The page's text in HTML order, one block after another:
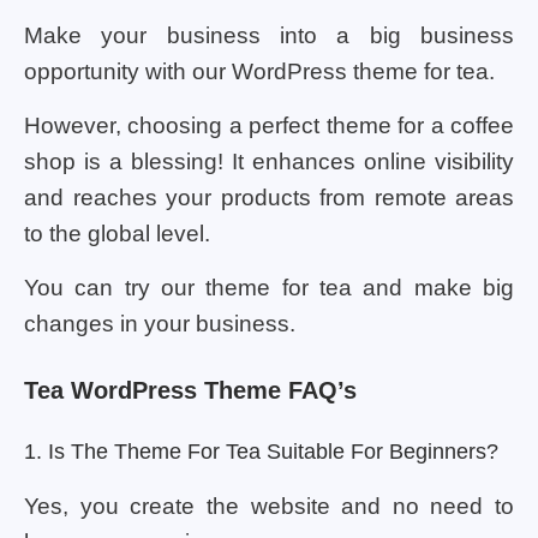
Make your business into a big business
opportunity with our WordPress theme for tea.
However, choosing a perfect theme for a coffee
shop is a blessing! It enhances online visibility
and reaches your products from remote areas
to the global level.
You can try our theme for tea and make big
changes in your business.
Tea WordPress Theme FAQ’s
1. Is The Theme For Tea Suitable For Beginners?
Yes, you create the website and no need to